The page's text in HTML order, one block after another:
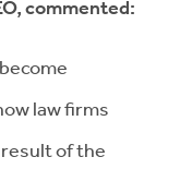
commented:
law firms
of the